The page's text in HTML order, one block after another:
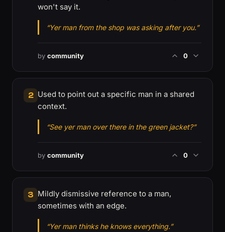
won't say it.
“Yer man from the shop was asking after you.”
by community 0
2 Used to point out a specific man in a shared
context.
“See yer man over there in the green jacket?”
by community 0
3 Mildly dismissive reference to a man,
sometimes with an edge.
“Yer man thinks he knows everything.”